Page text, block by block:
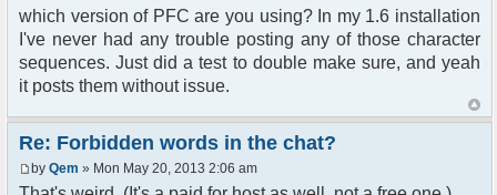
which version of PFC are you using? In my 1.6 installation
I've never had any trouble posting any of those character
sequences. Just did a test to double make sure, and yeah
it posts them without issue.
Re: Forbidden words in the chat?
by Qem » Mon May 20, 2013 2:06 am